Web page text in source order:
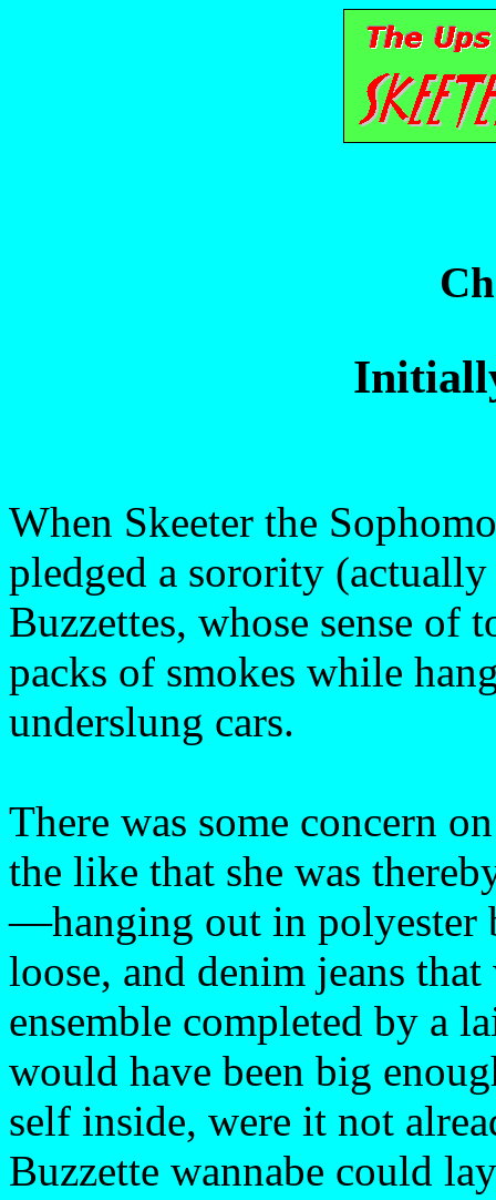
When Skeeter the
pledged a sorority
Buzzettes, whose sense of
packs of smokes while
underslung cars.
There was some concern
the like that she was
—hanging out in polyester
loose, and denim jeans
ensemble completed by a
would have been big
self inside, were it not
Buzzette wannabe could